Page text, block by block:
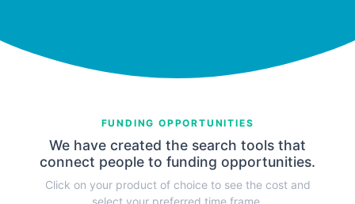
FUNDING OPPORTUNITIES
We have created the search tools that
connect people to funding opportunities.
Click on your product of choice to see the cost and
select your preferred time frame.